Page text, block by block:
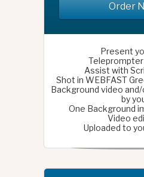
Order
Present
Assist with
Shot in WEBFAST
Background video
by
One Background
Video
Uploaded to